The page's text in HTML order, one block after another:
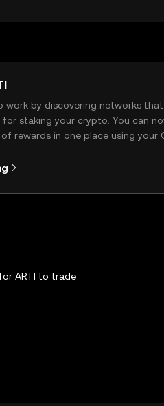
work by discovering networks
for staking your crypto. You can
rewards in one place using your
ARTI to trade